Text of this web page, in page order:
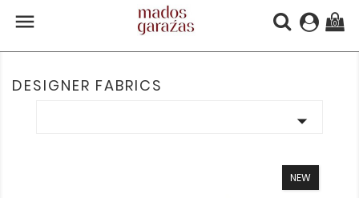
 (0)
DESIGNER FABRICS

NEW